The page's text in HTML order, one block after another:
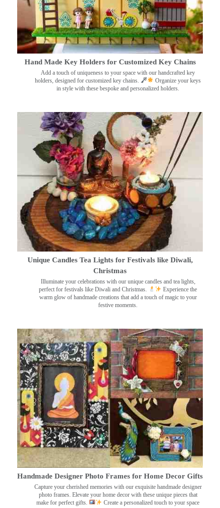
Hand Made Key Holders for Customized Key Chains
Add a touch of uniqueness to your space with our handcrafted key
holders, designed for customized key chains.
Organize your keys
in style with these bespoke and personalized holders.
Unique Candles Tea Lights for Festivals like Diwali,
Christmas
Illuminate your celebrations with our unique candles and tea lights,
perfect for festivals like Diwali and Christmas.
Experience the
warm glow of handmade creations that add a touch of magic to your
festive moments.
Handmade Designer Photo Frames for Home Decor Gifts
Capture your cherished memories with our exquisite handmade designer
photo frames. Elevate your home decor with these unique pieces that
make for perfect gifts.
Create a personalized touch to your space